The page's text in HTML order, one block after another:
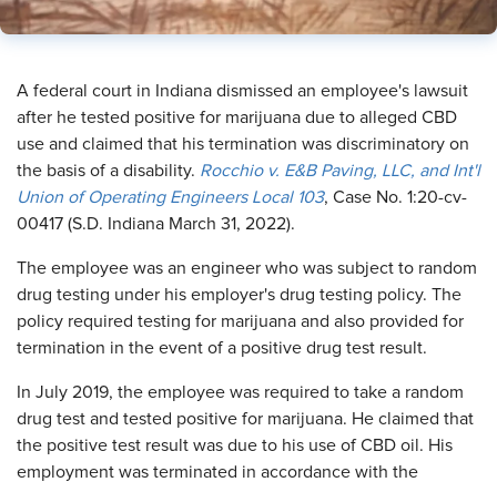
A federal court in Indiana dismissed an employee's lawsuit
after he tested positive for marijuana due to alleged CBD
use and claimed that his termination was discriminatory on
the basis of a disability. Rocchio v. E&B Paving, LLC, and Int'l
Union of Operating Engineers Local 103, Case No. 1:20-cv-
00417 (S.D. Indiana March 31, 2022).
The employee was an engineer who was subject to random
drug testing under his employer's drug testing policy. The
policy required testing for marijuana and also provided for
termination in the event of a positive drug test result.
In July 2019, the employee was required to take a random
drug test and tested positive for marijuana. He claimed that
the positive test result was due to his use of CBD oil. His
employment was terminated in accordance with the